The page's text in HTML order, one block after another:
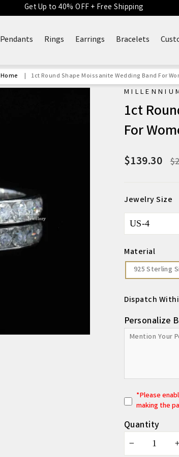
Get Up to 40% OFF + Free Shipping
Pendants Rings Earrings Bracelets
Home 1ct Round Shape Moissanite Wedding Band For
1ct
For
$139.30
Jewelry Size
Material
925 Sterling
Dispatch
Personalize
*Please
making the
Quantity